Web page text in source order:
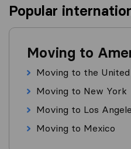
Popular
Moving to
Moving to the
Moving to New York
Moving to Los
Moving to Mexico